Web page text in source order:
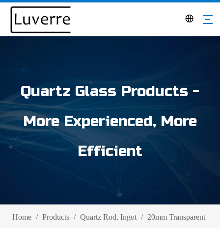
Quartz Glass Products -
More Experienced, More
Efficient
Home / Products / Quartz Rod, Ingot / 20mm Transparent